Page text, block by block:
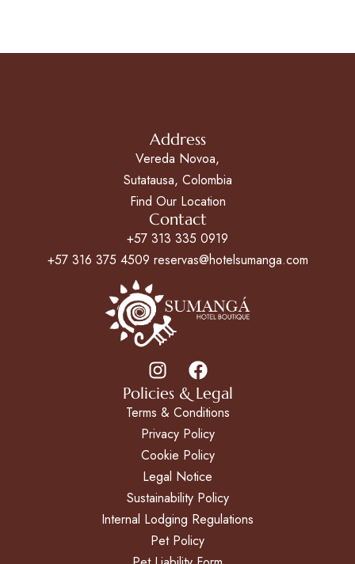
Address
Vereda Novoa,
Sutatausa, Colombia
Find Our Location
Contact
+57 313 335 0919
+57 316 375 4509 reservas@hotelsumanga.com
Policies & Legal
Terms & Conditions
Privacy Policy
Cookie Policy
Legal Notice
Sustainability Policy
Internal Lodging Regulations
Pet Policy